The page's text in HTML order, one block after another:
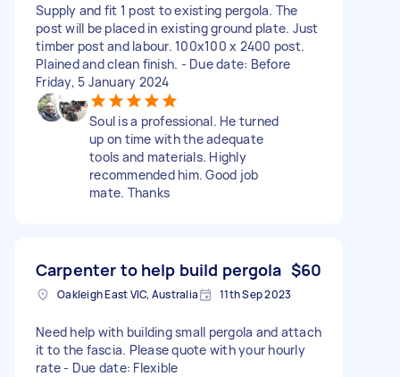
Supply and fit 1 post to existing pergola. The
post will be placed in existing ground plate. Just
timber post and labour. 100x100 x 2400 post.
Plained and clean finish. - Due date: Before
Friday, 5 January 2024
Soul is a professional. He turned
up on time with the adequate
tools and materials. Highly
recommended him. Good job
mate. Thanks
Carpenter to help build pergola $60
Oakleigh East VIC, Australia 11th Sep 2023
Need help with building small pergola and attach
it to the fascia. Please quote with your hourly
rate - Due date: Flexible